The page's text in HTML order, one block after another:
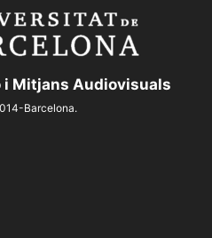
i Mitjans Audiovisuals
Barcelona.